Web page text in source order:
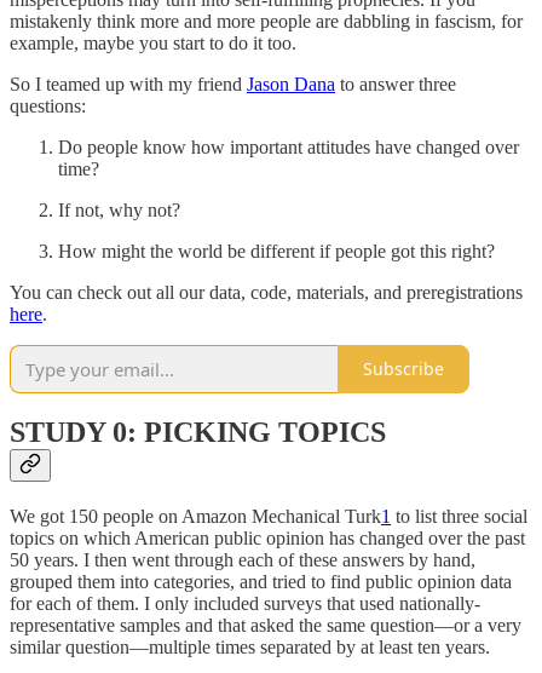
mistakenly think more and more people are dabbling in fascism, for
example, maybe you start to do it too.
So I teamed up with my friend Jason Dana to answer three
questions:
Do people know how important attitudes have changed over
time?
If not, why not?
How might the world be different if people got this right?
You can check out all our data, code, materials, and preregistrations
here.
Subscribe
STUDY 0: PICKING TOPICS
We got 150 people on Amazon Mechanical Turk1 to list three social
topics on which American public opinion has changed over the past
50 years. I then went through each of these answers by hand,
grouped them into categories, and tried to find public opinion data
for each of them. I only included surveys that used nationally-
representative samples and that asked the same question—or a very
similar question—multiple times separated by at least ten years.